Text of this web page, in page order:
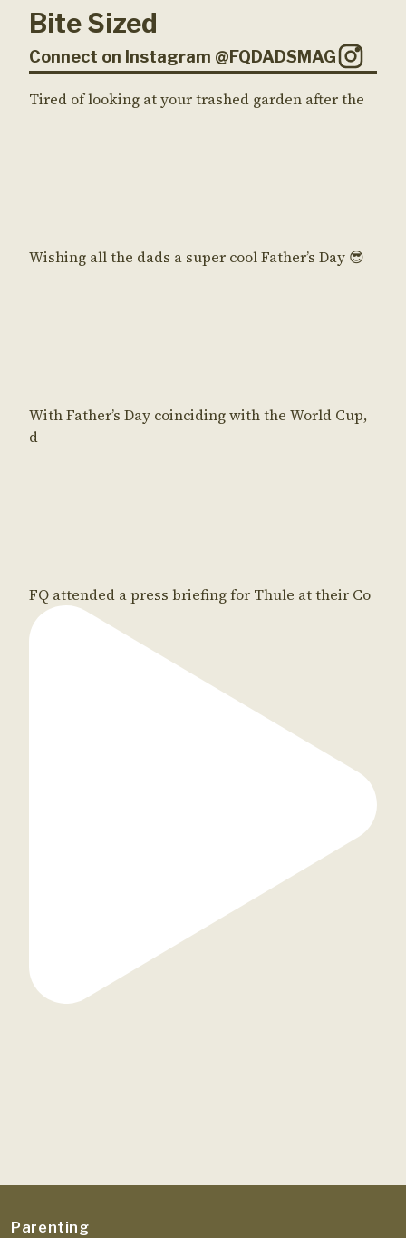
Bite Sized
Connect on Instagram @FQDADSMAG
Tired of looking at your trashed garden after the
Wishing all the dads a super cool Father’s Day 😎
With Father’s Day coinciding with the World Cup,
d
FQ attended a press briefing for Thule at their Co
Parenting